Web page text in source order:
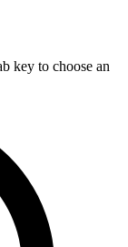
key to choose an